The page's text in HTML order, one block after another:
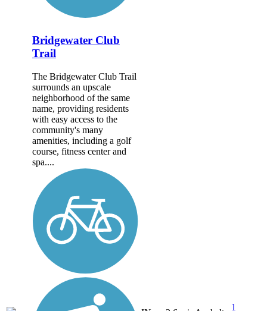
Bridgewater Club
Trail
The Bridgewater Club Trail
surrounds an upscale
neighborhood of the same
name, providing residents
with easy access to the
community's many
amenities, including a golf
course, fitness center and
spa....
1